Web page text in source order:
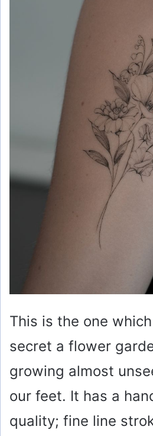
This is the one
secret a flower
growing almost
our feet. It has a
quality; fine line